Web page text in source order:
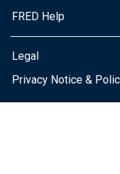
FRED Help
Legal
Privacy Notice &